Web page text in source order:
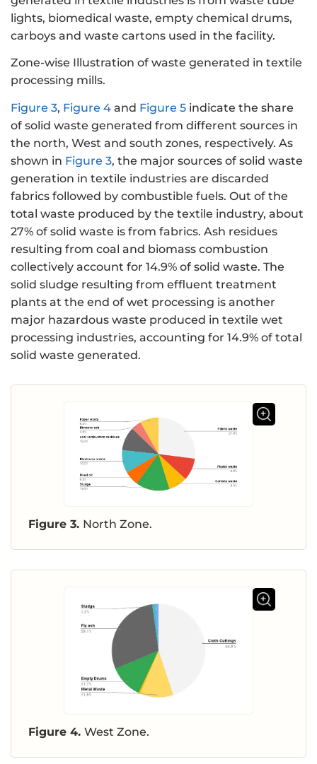
lights, biomedical waste, empty chemical drums,
carboys and waste cartons used in the facility.
Zone-wise Illustration of waste generated in textile
processing mills.
Figure 3, Figure 4 and Figure 5 indicate the share
of solid waste generated from different sources in
the north, West and south zones, respectively. As
shown in Figure 3, the major sources of solid waste
generation in textile industries are discarded
fabrics followed by combustible fuels. Out of the
total waste produced by the textile industry, about
27% of solid waste is from fabrics. Ash residues
resulting from coal and biomass combustion
collectively account for 14.9% of solid waste. The
solid sludge resulting from effluent treatment
plants at the end of wet processing is another
major hazardous waste produced in textile wet
processing industries, accounting for 14.9% of total
solid waste generated.
Figure 3. North Zone.
Figure 4. West Zone.